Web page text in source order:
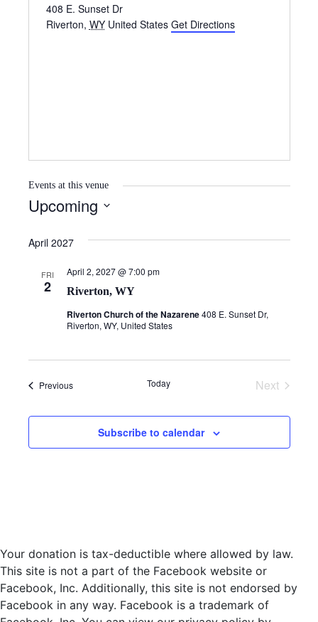
408 E. Sunset Dr
Riverton, WY United States Get Directions
Events at this venue
Upcoming
e
t
e
April 2027
FRI
2 Riverton, WY
April 2, 2027 @ 7:00 pm
Riverton Church of the Nazarene408 E. Sunset Dr,
Riverton, WY, United States
PreviousEvents Today
Next
Subscribe to calendar
Your donation is tax-deductible where allowed by law.
This site is not a part of the Facebook website or
Facebook, Inc. Additionally, this site is not endorsed by
Facebook in any way. Facebook is a trademark of